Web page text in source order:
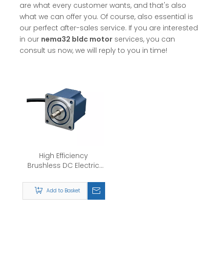
are what every customer wants, and that's also
what we can offer you. Of course, also essential is
our perfect after-sales service. If you are interested
in our nema32 bldc motor services, you can
consult us now, we will reply to you in time!
High Efficiency
Brushless DC Electric
24v/36v/48v/310v 60W
120W BLDC Motor
Add to Basket